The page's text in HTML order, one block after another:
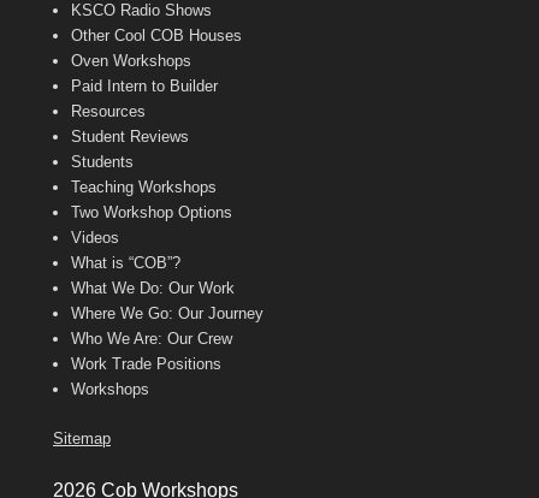
KSCO Radio Shows
Other Cool COB Houses
Oven Workshops
Paid Intern to Builder
Resources
Student Reviews
Students
Teaching Workshops
Two Workshop Options
Videos
What is “COB”?
What We Do: Our Work
Where We Go: Our Journey
Who We Are: Our Crew
Work Trade Positions
Workshops
Sitemap
2026 Cob Workshops